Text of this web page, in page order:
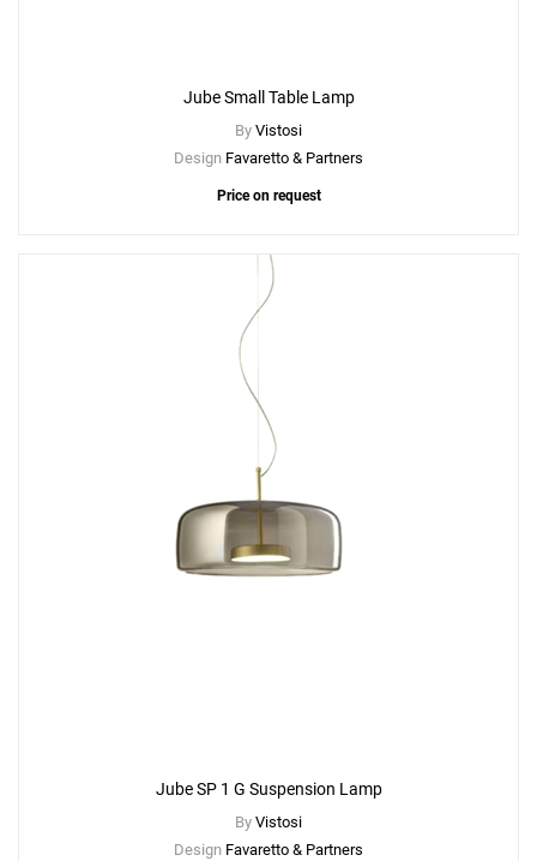
Jube SP P Suspension Lamp
Jube Small Table Lamp
By Vistosi
Design Favaretto & Partners
Price on request
Jube SP 1 G Suspension Lamp
By Vistosi
Design Favaretto & Partners